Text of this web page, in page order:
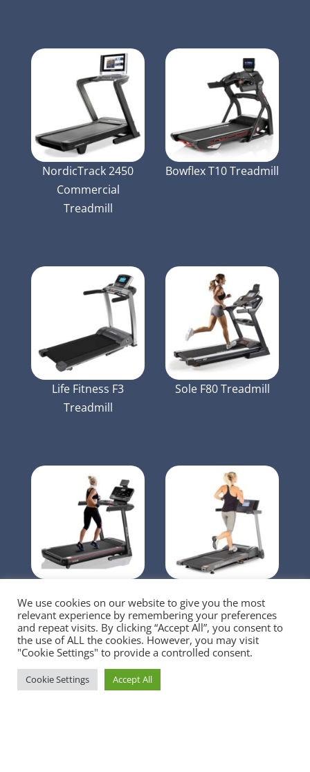
NordicTrack 2450
Commercial
Treadmill
Bowflex T10 Treadmill
Life Fitness F3
Treadmill
Sole F80 Treadmill
Flat Treadmill
We use cookies on our website to give you the most
relevant experience by remembering your preferences
and repeat visits. By clicking “Accept All”, you consent to
the use of ALL the cookies. However, you may visit
"Cookie Settings" to provide a controlled consent.
Cookie Settings Accept All